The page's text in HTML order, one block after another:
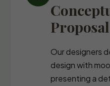
Proposal
Our designers
design with
presenting a